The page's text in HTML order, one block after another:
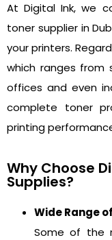
At Digital Ink, we
toner supplier in
your printers.
which ranges from
offices and even
complete toner
printing
Why Choose
Supplies?
Wide Range
Some of the